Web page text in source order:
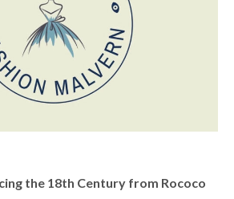
the 18th Century from Rococo